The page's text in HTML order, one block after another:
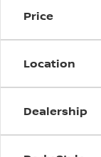
Price
Location
Dealership